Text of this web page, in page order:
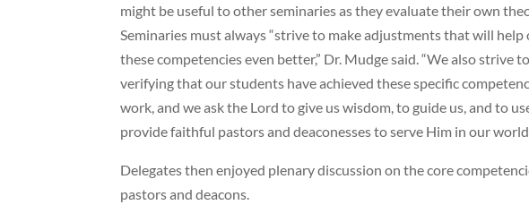
might be useful to other seminaries as they evaluate their own
Seminaries must always “strive to make adjustments that will
these competencies even better,” Dr. Mudge said. “We also strive
verifying that our students have achieved these specific
work, and we ask the Lord to give us wisdom, to guide us, and to
provide faithful pastors and deaconesses to serve Him in our
Delegates then enjoyed plenary discussion on the core
pastors and deacons.